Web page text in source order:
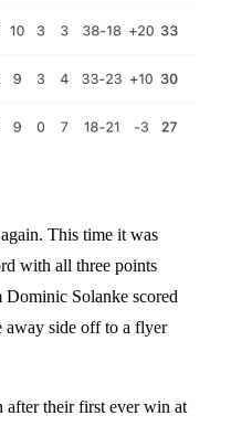
This time it was
with all three points
Solanke scored
away side off to a flyer
after their first ever win at